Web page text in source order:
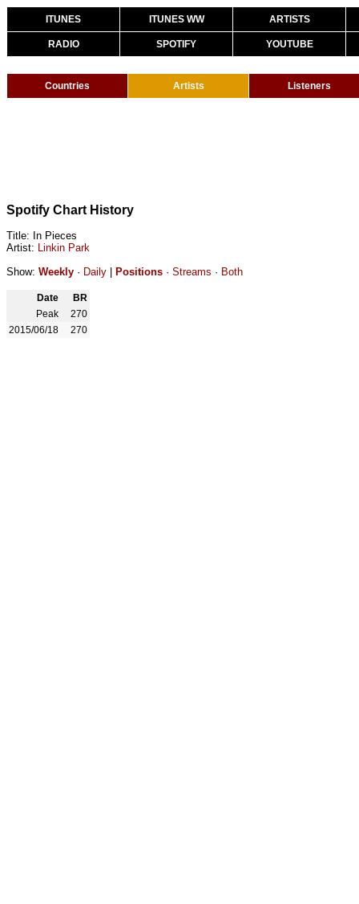
ITUNES ITUNES WW ARTISTS
RADIO SPOTIFY YOUTUBE
Countries Artists Listeners
Spotify Chart History
Title: In Pieces
Artist: Linkin Park
Show: Weekly · Daily Positions · Streams · Both
Date
BR
Peak
270
2015/06/18
270